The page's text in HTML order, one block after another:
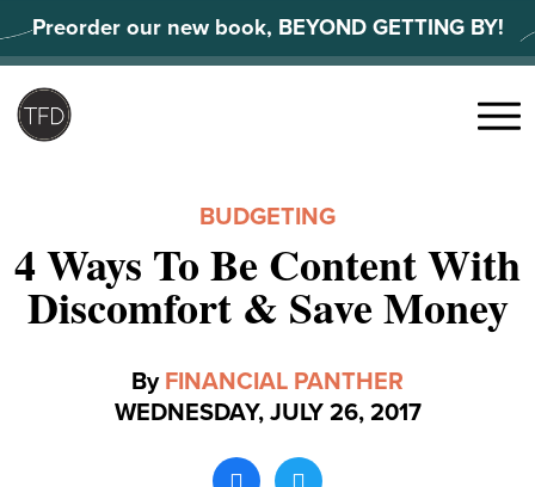
to
content
Preorder our new book, BEYOND GETTING BY!
Menu
BUDGETING
4 Ways To Be Content With
Discomfort & Save Money
By FINANCIAL PANTHER
WEDNESDAY, JULY 26, 2017